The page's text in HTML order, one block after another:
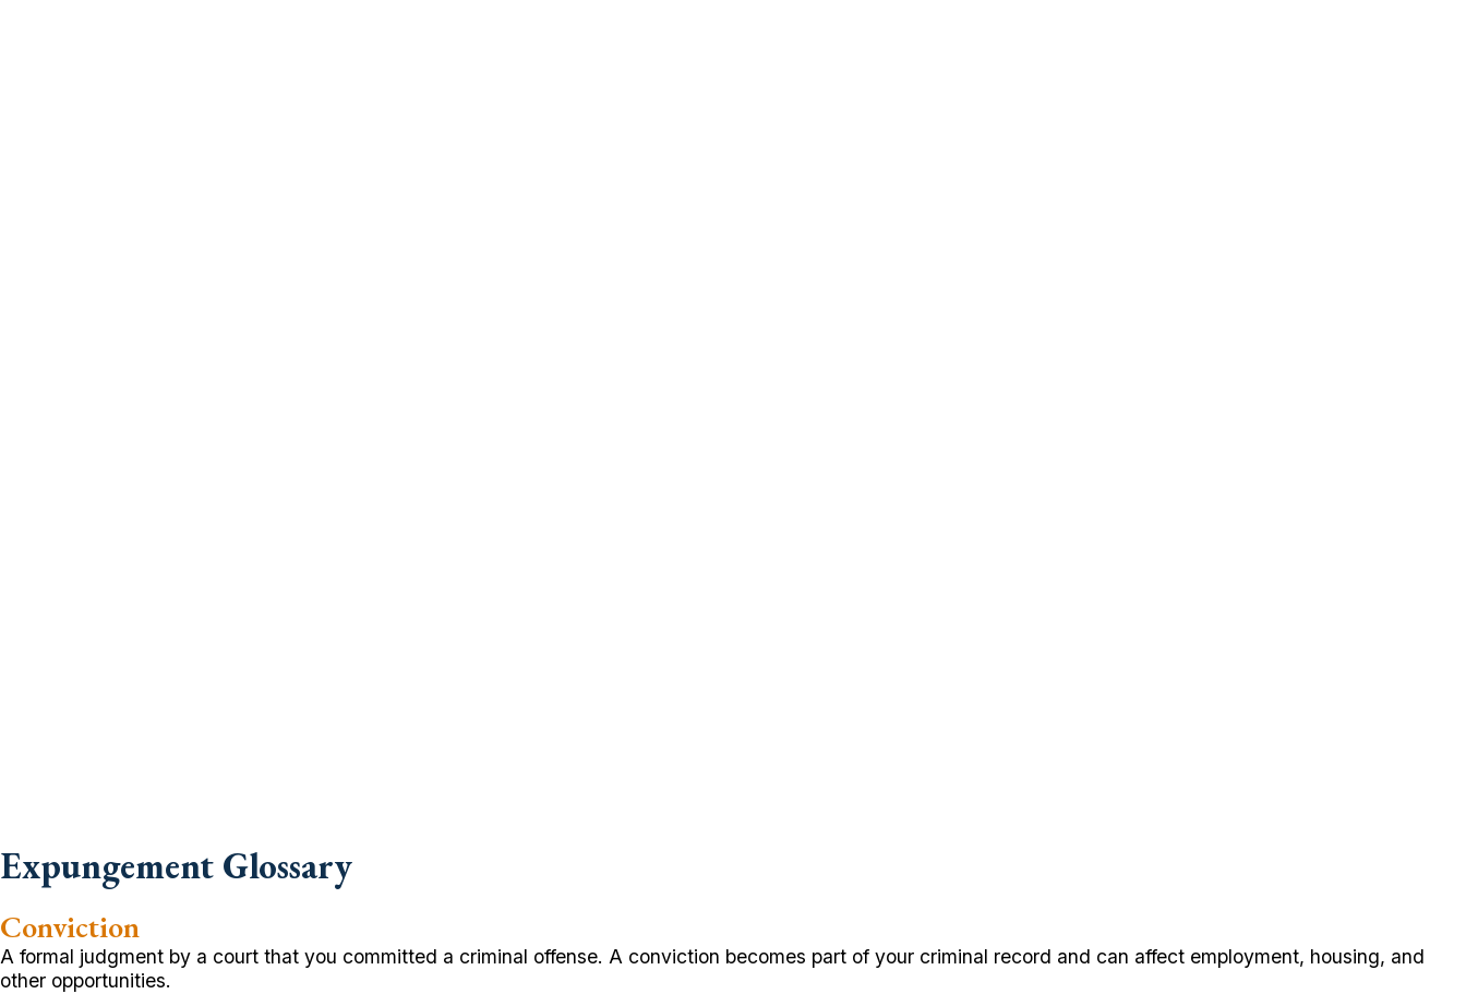
Expungement Glossary
Conviction
A formal judgment by a court that you committed a criminal offense. A conviction becomes part of your criminal record and can affect employment, housing, and
other opportunities.